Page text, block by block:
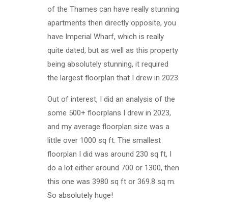
of the Thames can have really stunning
apartments then directly opposite, you
have Imperial Wharf, which is really
quite dated, but as well as this property
being absolutely stunning, it required
the largest floorplan that I drew in 2023.
Out of interest, I did an analysis of the
some 500+ floorplans I drew in 2023,
and my average floorplan size was a
little over 1000 sq ft. The smallest
floorplan I did was around 230 sq ft, I
do a lot either around 700 or 1300, then
this one was 3980 sq ft or 369.8 sq m.
So absolutely huge!